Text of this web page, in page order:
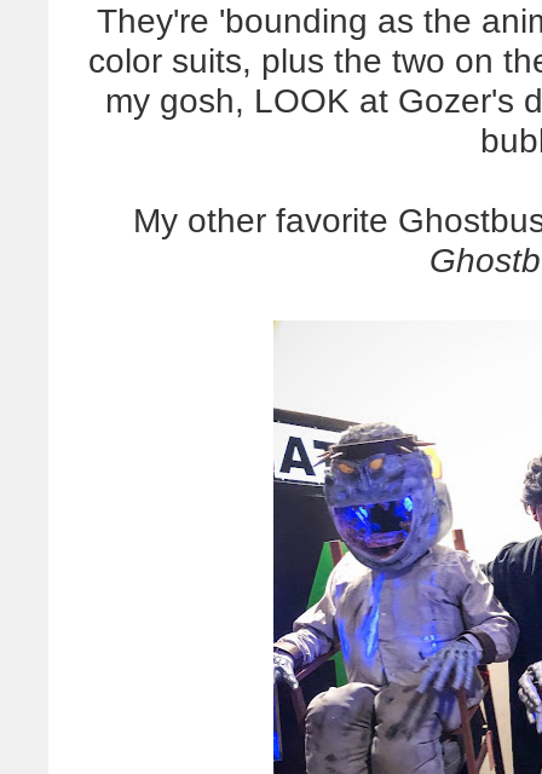
They're 'bounding as the
color suits, plus the two on
my gosh, LOOK at Gozer's
My other favorite